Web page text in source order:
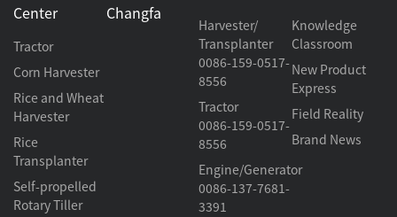
Center
Tractor
Corn Harvester
Rice and Wheat
Harvester
Rice
Transplanter
Self-propelled
Rotary Tiller
Changfa
Harvester/
Transplanter
0086-159-0517-
8556
Tractor
0086-159-0517-
8556
Engine/Generator
0086-137-7681-
3391
Knowledge
Classroom
New Product
Express
Field Reality
Brand News